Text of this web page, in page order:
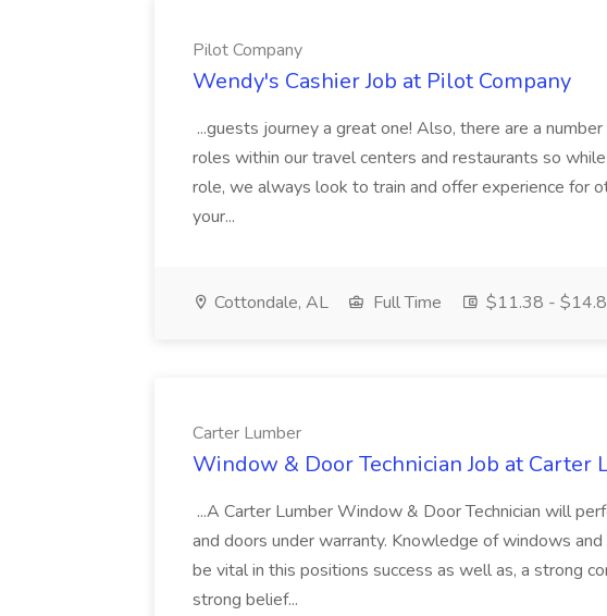
Pilot Company
Wendy's Cashier Job at Pilot Company
...guests journey a great one! Also, there are a
roles within our travel centers and restaurants so
role, we always look to train and offer experience for
your...
Cottondale, AL Full Time $11.38 -
Carter Lumber
Window & Door Technician Job at Carter
...A Carter Lumber Window & Door Technician will
and doors under warranty. Knowledge of windows
be vital in this positions success as well as, a strong
strong belief...